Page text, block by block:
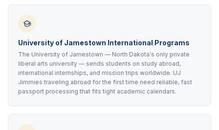
University of Jamestown International Programs
The University of Jamestown — North Dakota's only private
liberal arts university — sends students on study abroad,
international internships, and mission trips worldwide. UJ
Jimmies traveling abroad for the first time need reliable, fast
passport processing that fits tight academic calendars.